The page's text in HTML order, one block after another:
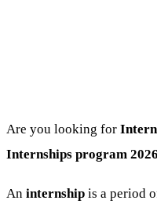
Are you looking for
Internships program
An internship is a period